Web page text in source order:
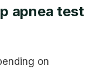
apnea test
on